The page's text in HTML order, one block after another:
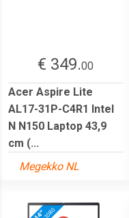
€ 349.00
Acer Aspire Lite
AL17-31P-C4R1 Intel
N N150 Laptop 43,9
cm (...
Megekko NL